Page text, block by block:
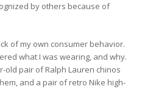
by others because of
of my own consumer behavior.
what I was wearing, and why.
old pair of Ralph Lauren chinos
and a pair of retro Nike high-